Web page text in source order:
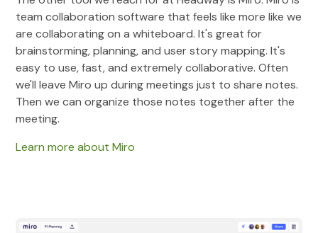
team collaboration software that feels like more like we
are collaborating on a whiteboard. It's great for
brainstorming, planning, and user story mapping. It's
easy to use, fast, and extremely collaborative. Often
we'll leave Miro up during meetings just to share notes.
Then we can organize those notes together after the
meeting.
Learn more about Miro